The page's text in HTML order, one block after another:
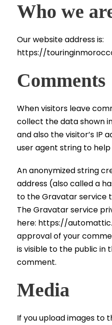
Who we
Our website address is:
https://
Comments
When visitors leave
collect the data shown
and also the visitor’s IP
user agent string to
An anonymized string
address (also called a
to the Gravatar service
The Gravatar service
here: https://
approval of your
is visible to the public in
comment.
Media
If you upload images to